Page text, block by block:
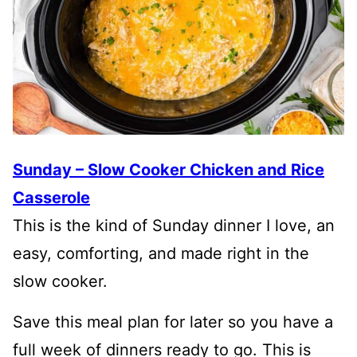
Sunday – Slow Cooker Chicken and Rice
Casserole
This is the kind of Sunday dinner I love, an
easy, comforting, and made right in the
slow cooker.
Save this meal plan for later so you have a
full week of dinners ready to go. This is